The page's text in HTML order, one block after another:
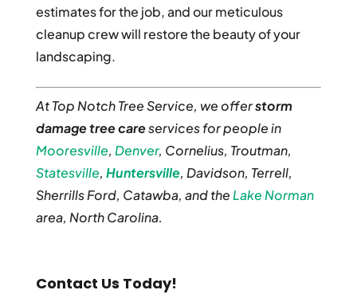
estimates for the job, and our meticulous
cleanup crew will restore the beauty of your
landscaping.
At Top Notch Tree Service, we offerstorm
damage tree careservices for people in
Mooresville, Denver, Cornelius, Troutman,
Statesville, Huntersville, Davidson, Terrell,
Sherrills Ford, Catawba, and the Lake Norman
area, North Carolina.
Contact Us Today!